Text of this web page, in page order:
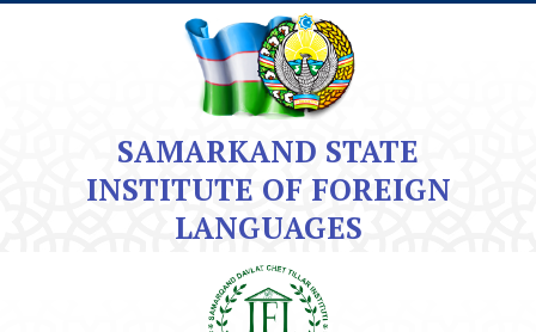
SAMARKAND STATE
INSTITUTE OF FOREIGN
LANGUAGES